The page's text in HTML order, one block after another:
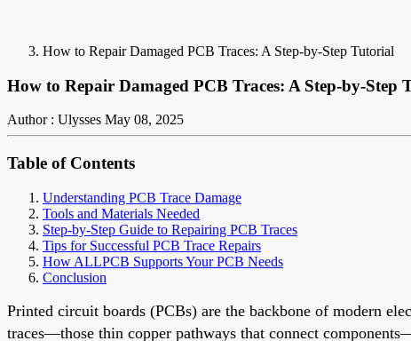
How to Repair Damaged PCB Traces: A Step-by-Step Tutorial
How to Repair Damaged PCB Traces: A Step-by-Step
Author : Ulysses May 08, 2025
Table of Contents
Understanding PCB Trace Damage
Tools and Materials Needed
Step-by-Step Guide to Repairing PCB Traces
Tips for Successful PCB Trace Repairs
How ALLPCB Supports Your PCB Needs
Conclusion
Printed circuit boards (PCBs) are the backbone of modern
traces—those thin copper pathways that connect